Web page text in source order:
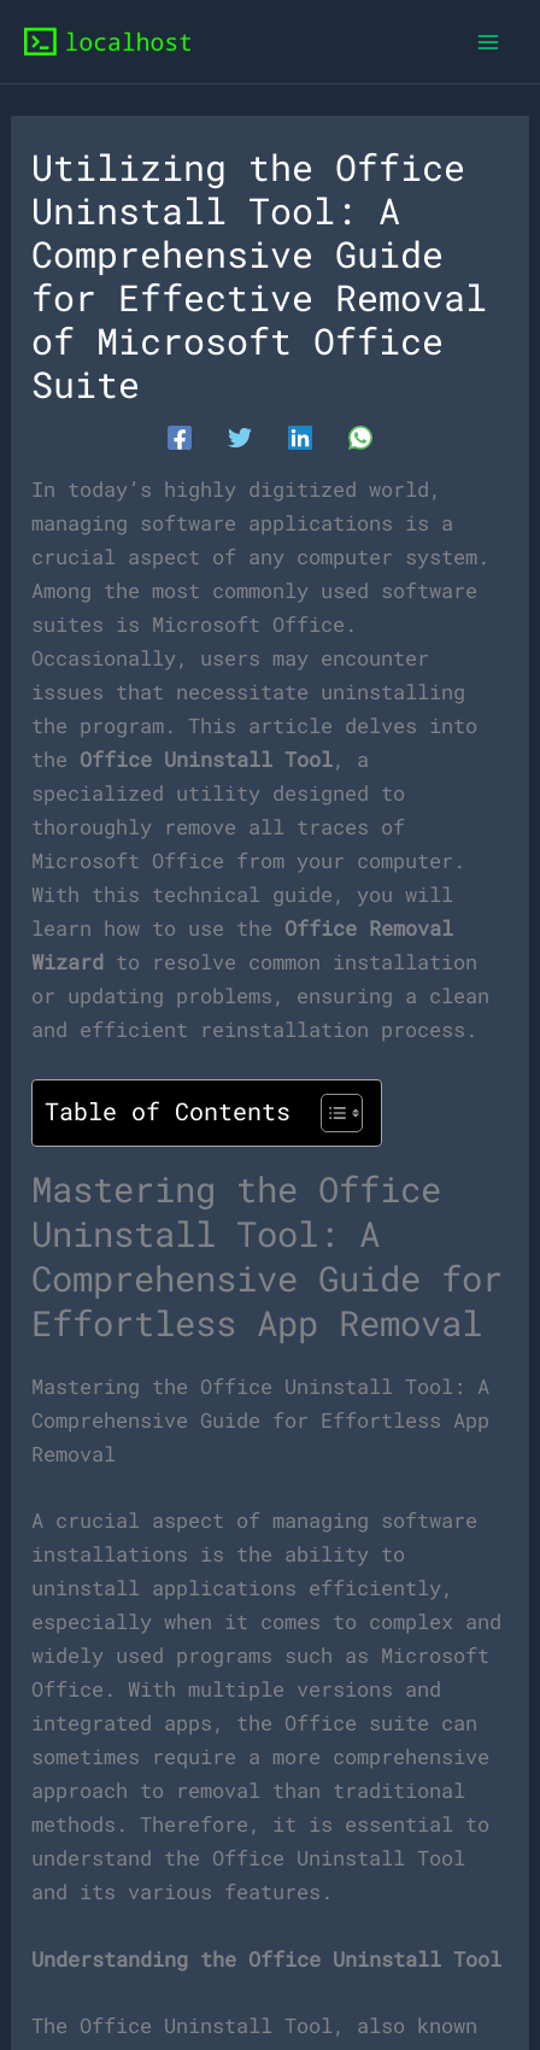
content
Utilizing the Office
Uninstall Tool: A
Comprehensive Guide
for Effective Removal
of Microsoft Office
Suite
In today’s highly digitized world,
managing software applications is a
crucial aspect of any computer system.
Among the most commonly used software
suites is Microsoft Office.
Occasionally, users may encounter
issues that necessitate uninstalling
the program. This article delves into
the Office Uninstall Tool, a
specialized utility designed to
thoroughly remove all traces of
Microsoft Office from your computer.
With this technical guide, you will
learn how to use the Office Removal
Wizard to resolve common installation
or updating problems, ensuring a clean
and efficient reinstallation process.
Table of Contents
Mastering the Office
Uninstall Tool: A
Comprehensive Guide for
Effortless App Removal
Mastering the Office Uninstall Tool: A
Comprehensive Guide for Effortless App
Removal
A crucial aspect of managing software
installations is the ability to
uninstall applications efficiently,
especially when it comes to complex and
widely used programs such as Microsoft
Office. With multiple versions and
integrated apps, the Office suite can
sometimes require a more comprehensive
approach to removal than traditional
methods. Therefore, it is essential to
understand the Office Uninstall Tool
and its various features.
Understanding the Office Uninstall Tool
The Office Uninstall Tool, also known